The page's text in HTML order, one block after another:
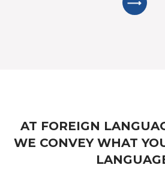
AT FOREIGN
WE CONVEY WHAT